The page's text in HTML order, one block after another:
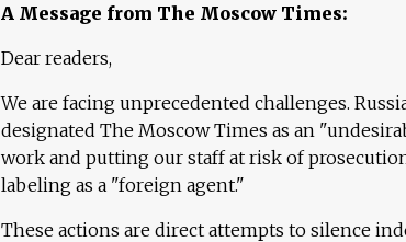
A Message from The Moscow Times:
Dear readers,
We are facing unprecedented challenges.
designated The Moscow Times as an
work and putting our staff at risk of
labeling as a "foreign agent."
These actions are direct attempts to silence